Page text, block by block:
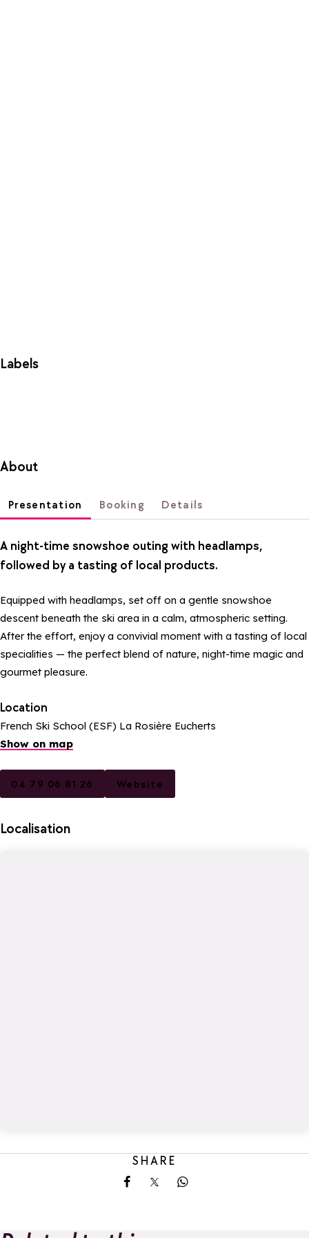
Labels
About
Presentation Booking Details
A night-time snowshoe outing with headlamps,
followed by a tasting of local products.
Equipped with headlamps, set off on a gentle snowshoe
descent beneath the ski area in a calm, atmospheric setting.
After the effort, enjoy a convivial moment with a tasting of local
specialities — the perfect blend of nature, night-time magic and
gourmet pleasure.
Location
French Ski School (ESF) La Rosière Eucherts
Show on map
04 79 06 81 26 Website
Localisation
SHARE
Share on Facebook
Share on XShare on Whatsapp